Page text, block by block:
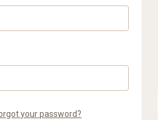
your password?